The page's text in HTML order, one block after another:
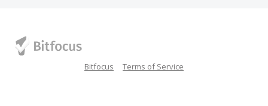
Bitfocus Terms of Service